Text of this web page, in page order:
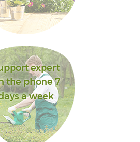
expert
the phone 7
a week